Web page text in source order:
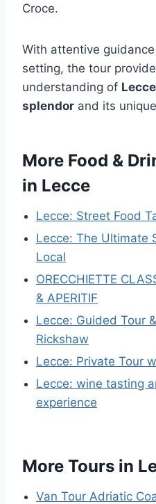
Croce.
With attentive
setting, the tour
understanding of
splendor and its
More Food &
in Lecce
Lecce: Street Food
Lecce: The Ultimate
Local
ORECCHIETTE
& APERITIF
Lecce: Guided Tour
Rickshaw
Lecce: Private Tour
Lecce: wine tasting
experience
More Tours in
Van Tour Adriatic